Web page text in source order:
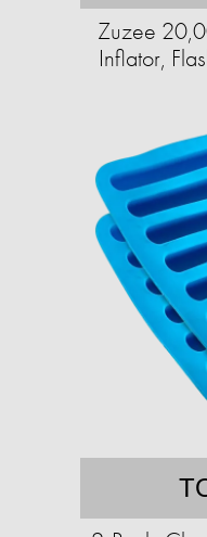
Zuzee
Inflator,